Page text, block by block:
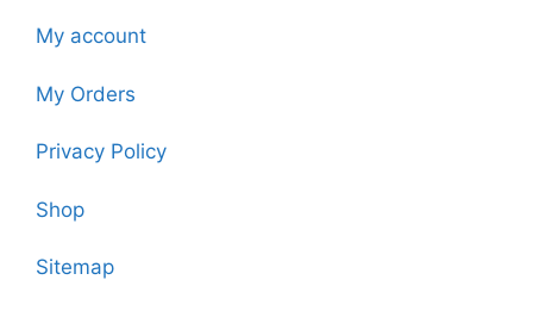
My account
My Orders
Privacy Policy
Shop
Sitemap